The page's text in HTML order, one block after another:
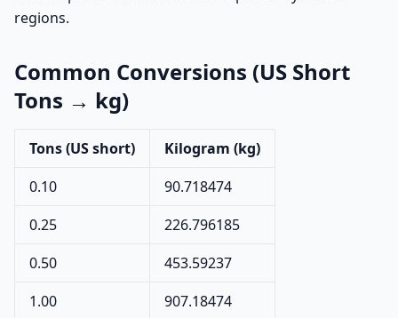
regions.
Common Conversions (US Short
Tons → kg)
Tons (US short)
Kilogram (kg)
0.10
90.718474
0.25
226.796185
0.50
453.59237
1.00
907.18474